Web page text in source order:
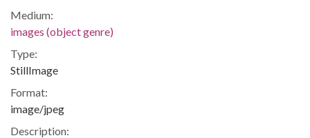
Medium:
images (object genre)
Type:
StillImage
Format:
image/jpeg
Description: